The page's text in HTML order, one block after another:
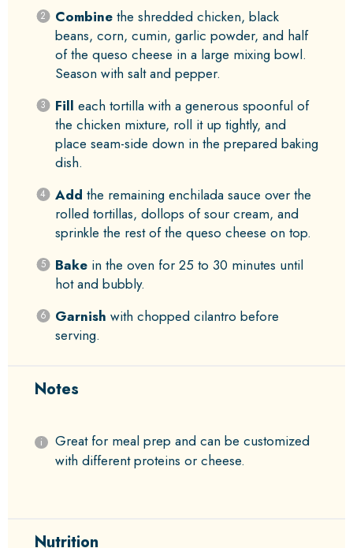
Combinethe shredded chicken, black
beans, corn, cumin, garlic powder, and half
of the queso cheese in a large mixing bowl.
Season with salt and pepper.
Fill each tortilla with a generous spoonful of
the chicken mixture, roll it up tightly, and
place seam-side down in the prepared baking
dish.
Add the remaining enchilada sauce over the
rolled tortillas, dollops of sour cream, and
sprinkle the rest of the queso cheese on top.
Bakein the oven for 25 to 30 minutes until
hot and bubbly.
Garnish with chopped cilantro before
serving.
Notes
Great for meal prep and can be customized
with different proteins or cheese.
Nutrition